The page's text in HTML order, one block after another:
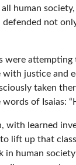
human
not
justice
taken
of Isaias:
with learned
lift up that
human